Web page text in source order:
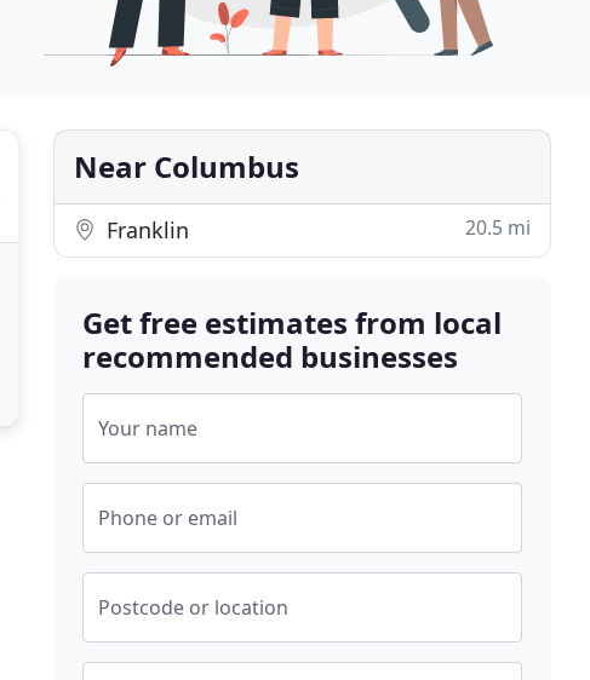
Near Columbus
Franklin 20.5 mi
Get free estimates from local
recommended businesses
Your name
Phone or email
Postcode or location